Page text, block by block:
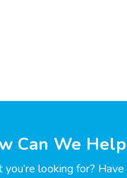
Can We Help
you’re looking for?